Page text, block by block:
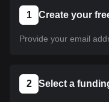
1 Create your
Provide your email
2 Select a